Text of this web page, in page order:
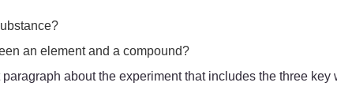
an element and a compound?
about the experiment that includes the three